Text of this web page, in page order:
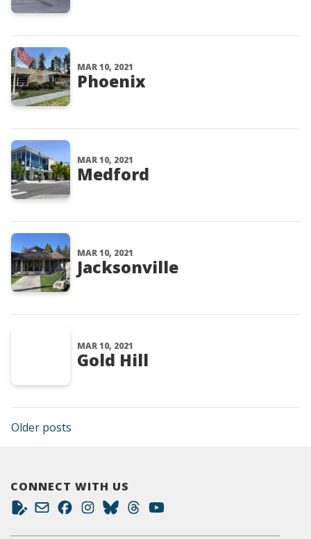
MAR 10, 2021
Phoenix
MAR 10, 2021
Medford
MAR 10, 2021
Jacksonville
MAR 10, 2021
Gold Hill
Posts navigation
Older posts
CONNECT WITH US